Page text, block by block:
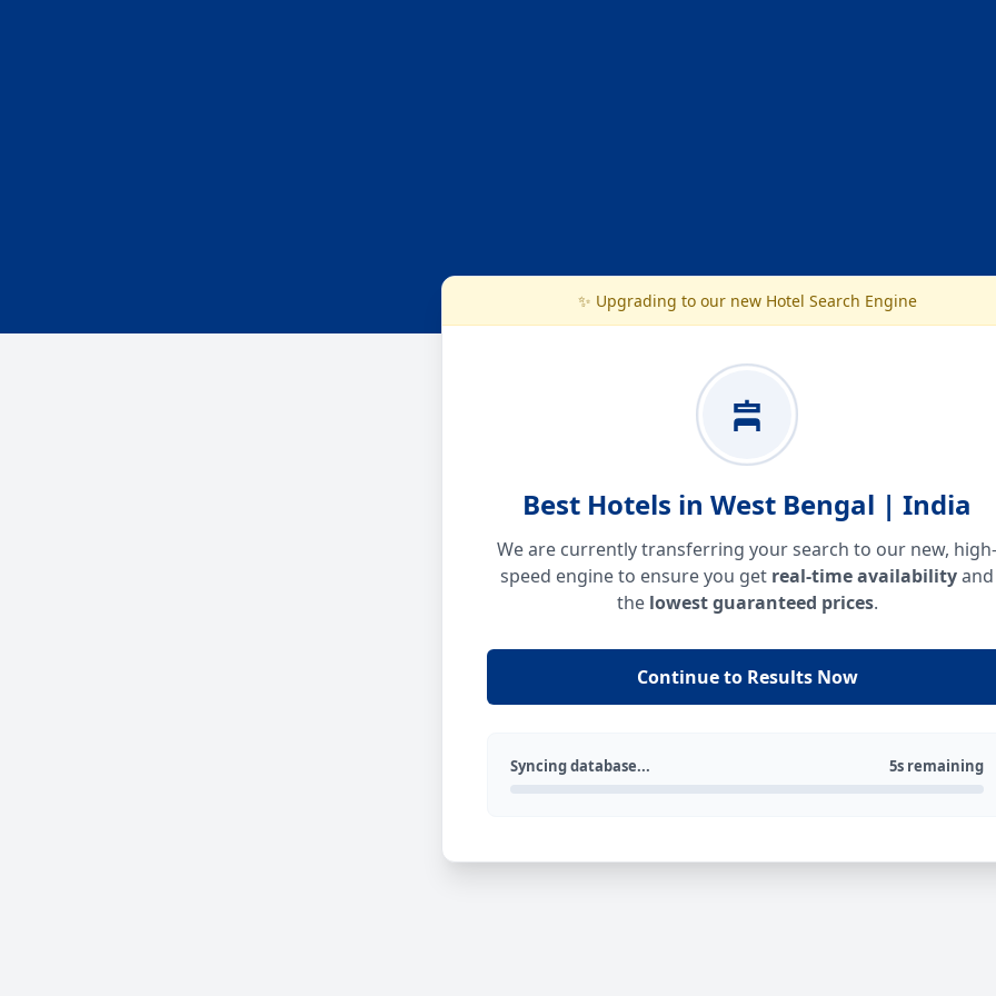
✨ Upgrading to our new Hotel Search Engine
Best Hotels in West Bengal | India
We are currently transferring your search to our new, high-
speed engine to ensure you get real-time availabilityand
the lowest guaranteed prices.
Continue to Results Now
Syncing database... 5s remaining